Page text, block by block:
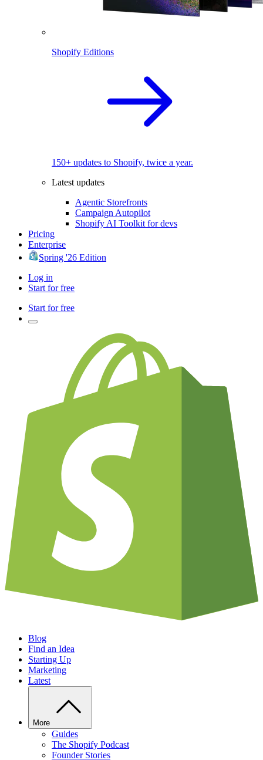
Shopify Editions
150+ updates to Shopify, twice a year.
Latest updates
Agentic Storefronts
Campaign Autopilot
Shopify AI Toolkit for devs
Pricing
Enterprise
Spring '26 Edition
Log in
Start for free
Start for free
Blog
Find an Idea
Starting Up
Marketing
Latest
More
Guides
The Shopify Podcast
Founder Stories